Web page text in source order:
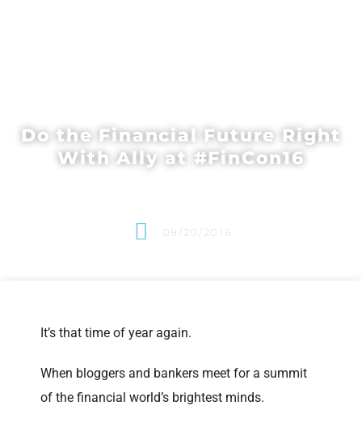
Do the Financial Future Right
With Ally at #FinCon16
09/20/2016
It’s that time of year again.
When bloggers and bankers meet for a summit
of the financial world’s brightest minds.